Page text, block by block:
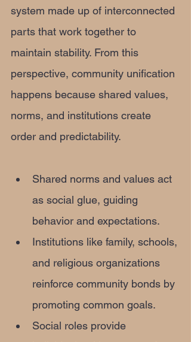
system made up of interconnected
parts that work together to
maintain stability. From this
perspective, community unification
happens because shared values,
norms, and institutions create
order and predictability.
Shared norms and values act
as social glue, guiding
behavior and expectations.
Institutions like family, schools,
and religious organizations
reinforce community bonds by
promoting common goals.
Social roles provide